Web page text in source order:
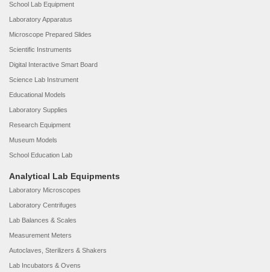
School Lab Equipment
Laboratory Apparatus
Microscope Prepared Slides
Scientific Instruments
Digital Interactive Smart Board
Science Lab Instrument
Educational Models
Laboratory Supplies
Research Equipment
Museum Models
School Education Lab
Analytical Lab Equipments
Laboratory Microscopes
Laboratory Centrifuges
Lab Balances & Scales
Measurement Meters
Autoclaves, Sterilizers & Shakers
Lab Incubators & Ovens